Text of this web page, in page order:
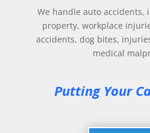
We handle auto accidents,
property, workplace
accidents, dog bites,
medical
Putting Your